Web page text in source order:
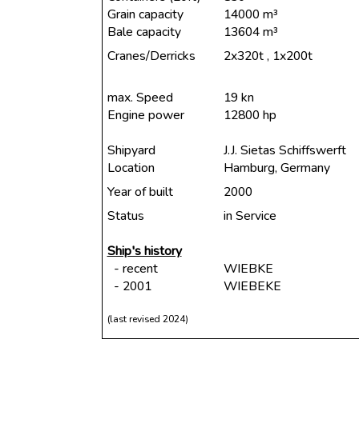
Grain capacity
Bale capacity
Cranes/Derricks
max. Speed
Engine power
Shipyard
Location
Year of built
Status
Ship's history
- recent
- 2001
(last revised 2024)
14000 m³
13604 m³
2x320t , 1x200t
19 kn
12800 hp
J.J. Sietas Schiffswerft
Hamburg, Germany
2000
in Service
WIEBKE
WIEBEKE